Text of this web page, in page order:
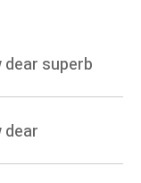
dear superb
dear